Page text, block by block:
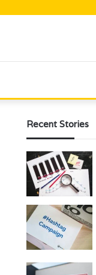
Recent Stories